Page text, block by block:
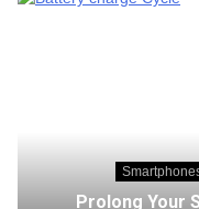
Prolong Your